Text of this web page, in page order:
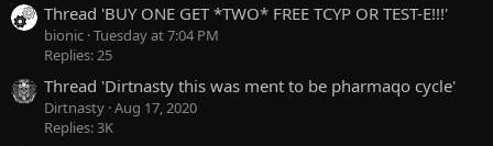
Thread 'BUY ONE GET *TWO* FREE TCYP OR TEST-E!!!'
bionic Tuesday at 7:04 PM
Replies: 25
Thread 'Dirtnasty this was ment to be pharmaqo cycle'
Dirtnasty Aug 17, 2020
Replies: 3K